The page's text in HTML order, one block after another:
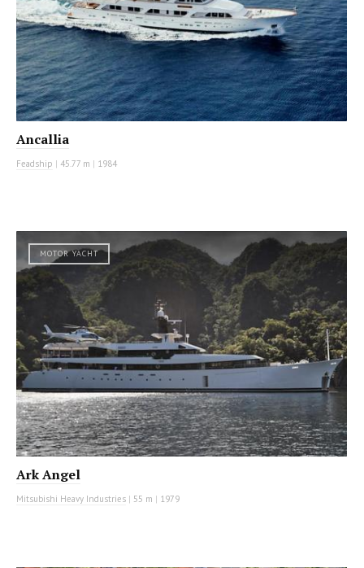
Ancallia
Feadship | 45.77 m | 1984
MOTOR YACHT
Ark Angel
Mitsubishi Heavy Industries | 55 m | 1979